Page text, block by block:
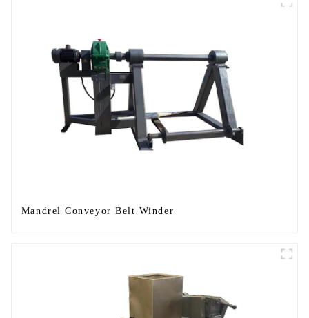
Mandrel Conveyor Belt Winder